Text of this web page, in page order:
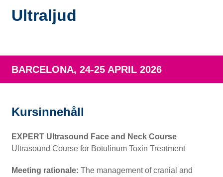
Ultraljud
BARCELONA, 24-25 APRIL 2026
Kursinnehåll
EXPERT Ultrasound Face and Neck Course
Ultrasound Course for Botulinum Toxin Treatment
Meeting rationale: The management of cranial and